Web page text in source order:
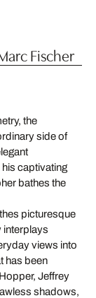
Fischer
the
side of
captivating
bathes the
picturesque
interplays
views into
has been
Jeffrey
shadows,